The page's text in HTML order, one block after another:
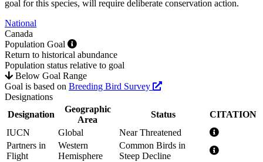
goal for this species, will require deliberate conservation action.
National
Canada
Population Goal
Return to historical abundance
Population status relative to goal
Below Goal Range
Goal is based on Breeding Bird Survey
Designations
Designation
Geographic
Area
Status
CITATION
IUCN
Global
Near Threatened
Partners in
Flight
Western
Hemisphere
Common Birds in
Steep Decline